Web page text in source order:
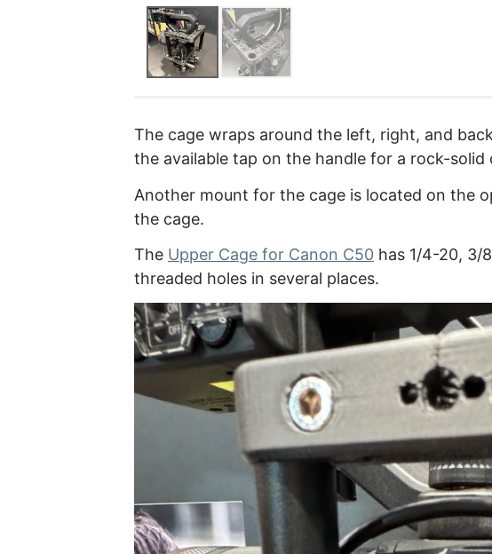
The cage wraps around the left, right, and
the available tap on the handle for a rock-solid
Another mount for the cage is located on the
the cage.
The Upper Cage for Canon C50 has 1/4-20, 3/
threaded holes in several places.